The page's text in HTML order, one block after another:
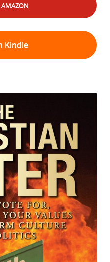
AMAZON
Kindle